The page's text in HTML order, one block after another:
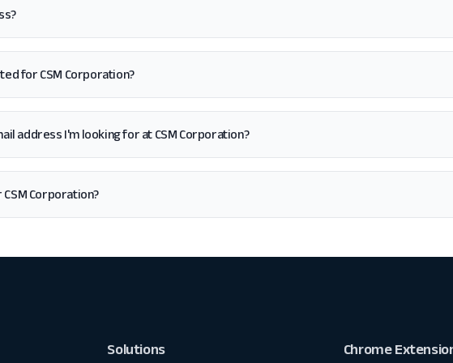
for CSM Corporation?
address I'm looking for at CSM Corporation?
Corporation?
Solutions Chrome